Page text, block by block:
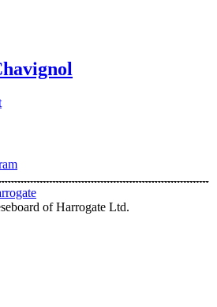
of Harrogate Ltd.